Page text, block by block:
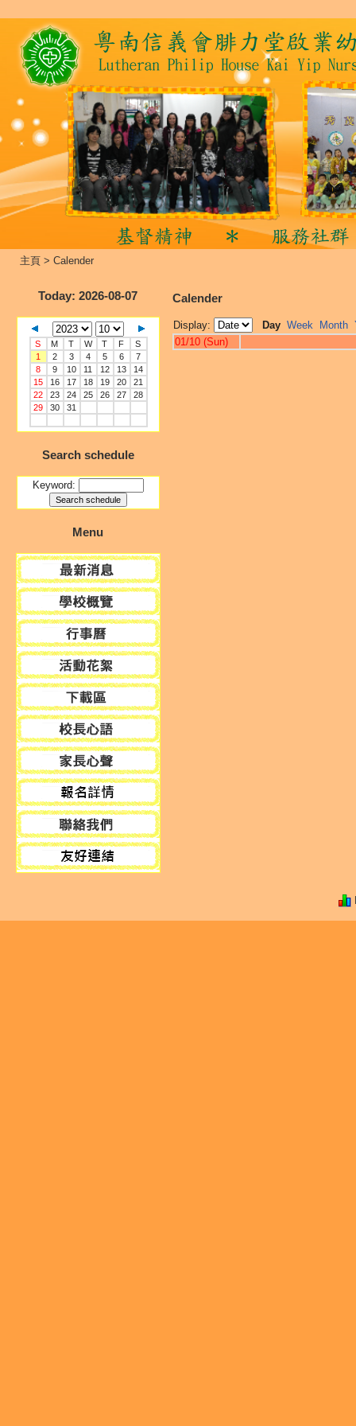
主頁 > Calender
Today: 2026-08-07
S M T W T F
S
1
2 3 4 5 6
7
8
9 10 11 12 13
14
15
16 17 18 19 20
21
22
23 24 25 26 27
28
29
30 31
Search schedule
Keyword:
Menu
Calender
Display: Day Week Month
01/10 (Sun)